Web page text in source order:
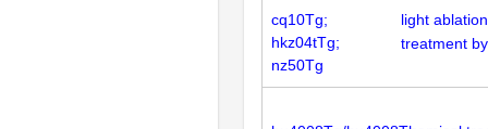
cq10Tg;
hkz04tTg;
nz50Tg
light
treatment